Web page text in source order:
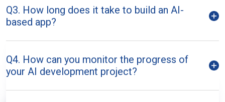
Q3. How long does it take to build an AI-
based app?
Q4. How can you monitor the progress of
your AI development project?